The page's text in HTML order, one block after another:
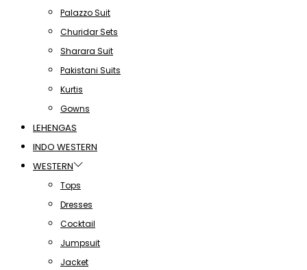
Palazzo Suit
Churidar Sets
Sharara Suit
Pakistani Suits
Kurtis
Gowns
LEHENGAS
INDO WESTERN
WESTERN
Tops
Dresses
Cocktail
Jumpsuit
Jacket